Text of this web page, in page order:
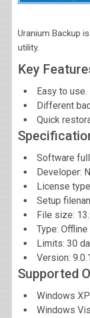
Uranium Backup
utility.
Key
Easy to use.
Different
Quick
Software
Developer:
License
Setup
File size:
Type:
Limits: 30
Version: 9.0.1
Supported
Windows XP
Windows